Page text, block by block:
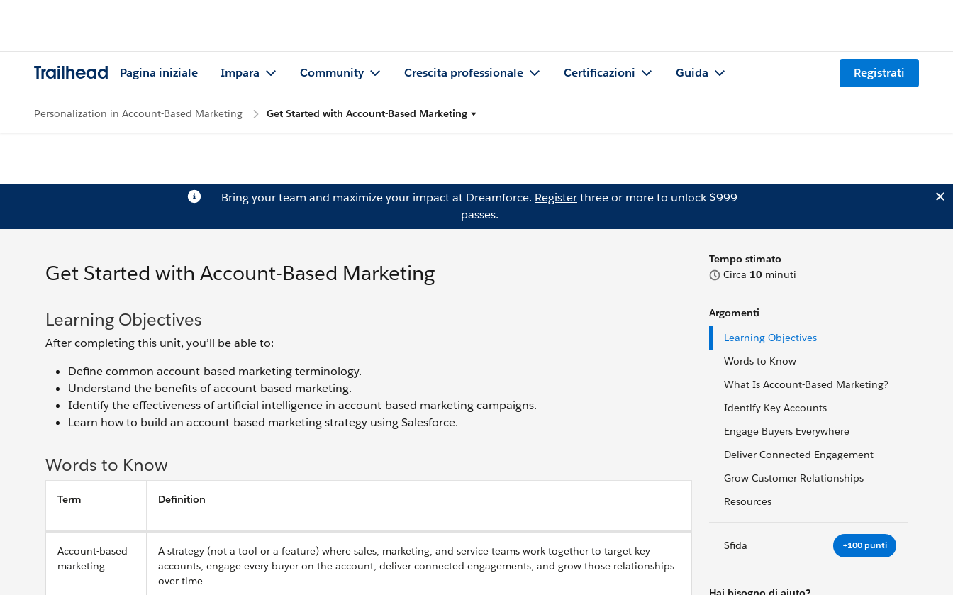
Trailhead Pagina iniziale Impara Community Crescita professionale Certificazioni Guida Registrati
Personalization in Account-Based Marketing Get Started with Account-Based Marketing
Bring your team and maximize your impact at Dreamforce. Registerthree or more to unlock $999
passes.
Tempo stimato
Circa 10 minuti
Argomenti
Learning Objectives
Words to Know
What Is Account-Based Marketing?
Identify Key Accounts
Engage Buyers Everywhere
Deliver Connected Engagement
Grow Customer Relationships
Resources
Sfida +100 punti
Get Started with Account-Based Marketing
Learning Objectives
After completing this unit, you’ll be able to:
Define common account-based marketing terminology.
Understand the benefits of account-based marketing.
Identify the effectiveness of artificial intelligence in account-based marketing campaigns.
Learn how to build an account-based marketing strategy using Salesforce.
Words to Know
Term Definition
Account-based
marketing
A strategy (not a tool or a feature) where sales, marketing, and service teams work together to target key
accounts, engage every buyer on the account, deliver connected engagements, and grow those relationships
over time